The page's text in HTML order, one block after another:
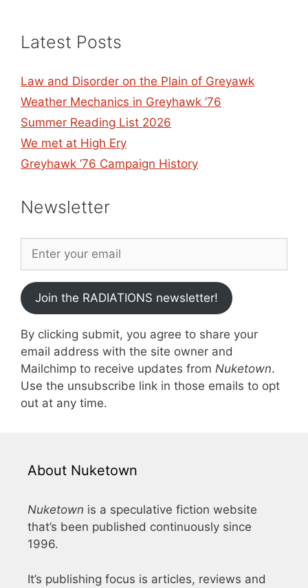
Latest Posts
Law and Disorder on the Plain of Greyawk
Weather Mechanics in Greyhawk ’76
Summer Reading List 2026
We met at High Ery
Greyhawk ’76 Campaign History
Newsletter
Join the RADIATIONS newsletter!
By clicking submit, you agree to share your
email address with the site owner and
Mailchimp to receive updates from Nuketown.
Use the unsubscribe link in those emails to opt
out at any time.
About Nuketown
Nuketown is a speculative fiction website
that’s been published continuously since
1996.
It’s publishing focus is articles, reviews and